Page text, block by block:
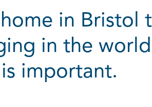
in Bristol
in the
important.